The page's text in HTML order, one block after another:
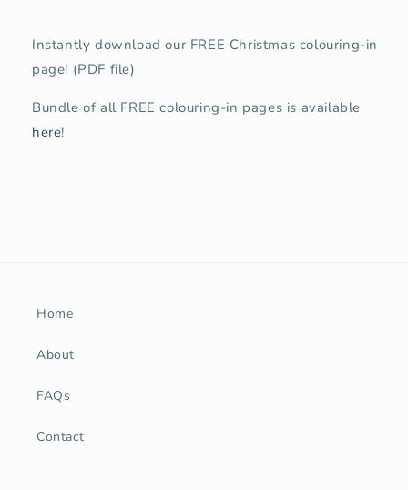
Instantly download our FREE Christmas colouring-in
page! (PDF file)
Bundle of all FREE colouring-in pages is available
here!
Home
About
FAQs
Contact